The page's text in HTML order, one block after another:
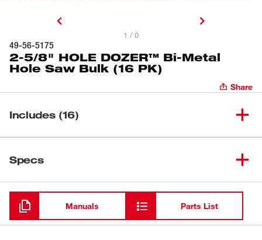
1 / 0
49-56-5175
2-5/8" HOLE DOZER™ Bi-Metal
Hole Saw Bulk (16 PK)
Share
Includes (16)
Specs
Loading
Manuals Parts List